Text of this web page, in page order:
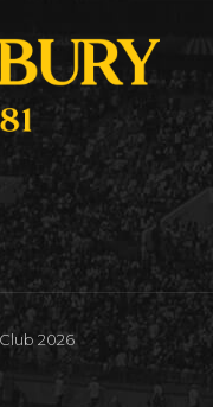
2026